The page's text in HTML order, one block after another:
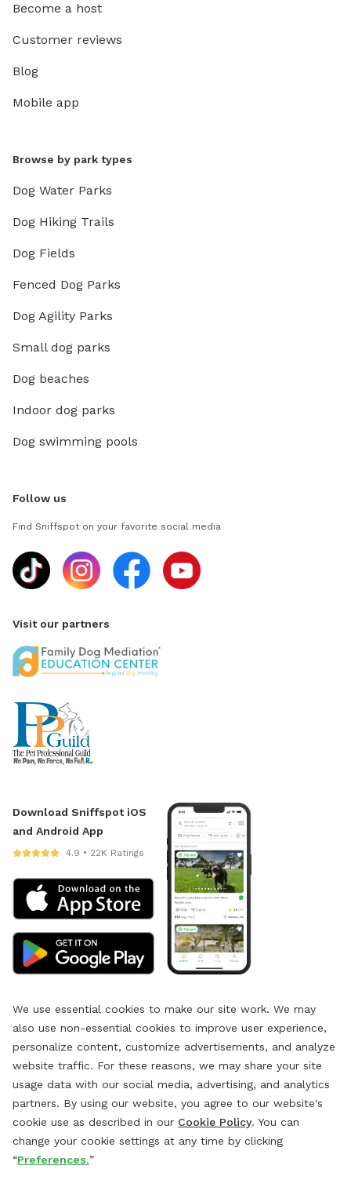
Become a host
Customer reviews
Blog
Mobile app
Browse by park types
Dog Water Parks
Dog Hiking Trails
Dog Fields
Fenced Dog Parks
Dog Agility Parks
Small dog parks
Dog beaches
Indoor dog parks
Dog swimming pools
Follow us
Find Sniffspot on your favorite social media
Visit our partners
Download Sniffspot iOS
and Android App
4.9 • 22K Ratings
We use essential cookies to make our site work. We may
also use non-essential cookies to improve user experience,
personalize content, customize advertisements, and analyze
website traffic. For these reasons, we may share your site
usage data with our social media, advertising, and analytics
partners. By using our website, you agree to our website's
cookie use as described in our Cookie Policy. You can
change your cookie settings at any time by clicking
“Preferences.”